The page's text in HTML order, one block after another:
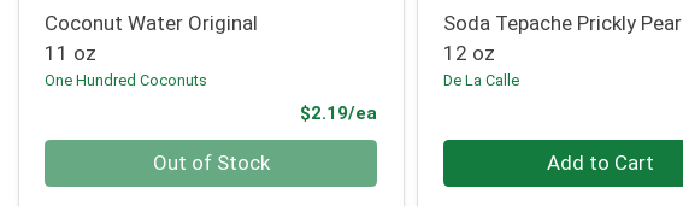
Coconut Water Original
11 oz
One Hundred Coconuts
$2.19/ea
Out of Stock
Soda Tepache Prickly Pear
12 oz
De La Calle
Quantity 0 Add to Cart